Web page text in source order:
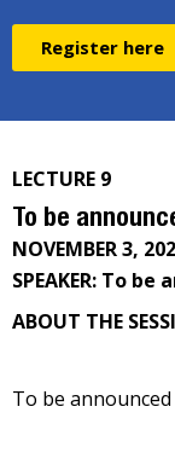
Register here
LECTURE 9
To be
NOVEMBER 3,
SPEAKER: To be
ABOUT THE
To be announced